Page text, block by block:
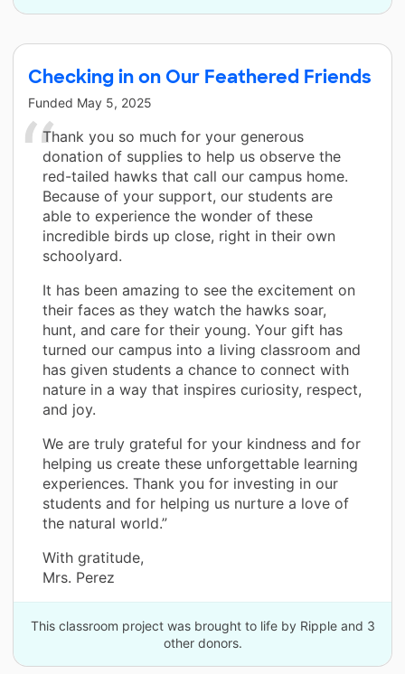
Checking in on Our Feathered Friends
Funded May 5, 2025
Thank you so much for your generous
donation of supplies to help us observe the
red-tailed hawks that call our campus home.
Because of your support, our students are
able to experience the wonder of these
incredible birds up close, right in their own
schoolyard.
It has been amazing to see the excitement on
their faces as they watch the hawks soar,
hunt, and care for their young. Your gift has
turned our campus into a living classroom and
has given students a chance to connect with
nature in a way that inspires curiosity, respect,
and joy.
We are truly grateful for your kindness and for
helping us create these unforgettable learning
experiences. Thank you for investing in our
students and for helping us nurture a love of
the natural world.”
With gratitude,
Mrs. Perez
This classroom project was brought to life by Ripple and 3
other donors.